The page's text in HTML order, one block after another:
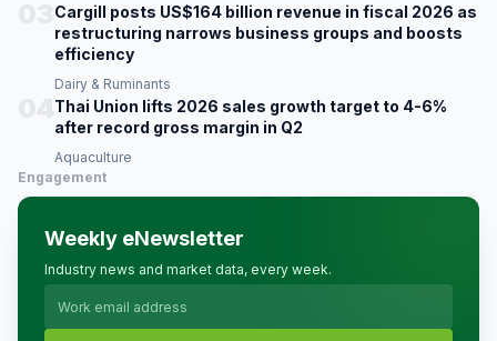
Cargill posts US$164 billion revenue in fiscal 2026 as
restructuring narrows business groups and boosts
efficiency
Dairy & Ruminants
Thai Union lifts 2026 sales growth target to 4-6%
after record gross margin in Q2
Aquaculture
Engagement
Weekly eNewsletter
Industry news and market data, every week.